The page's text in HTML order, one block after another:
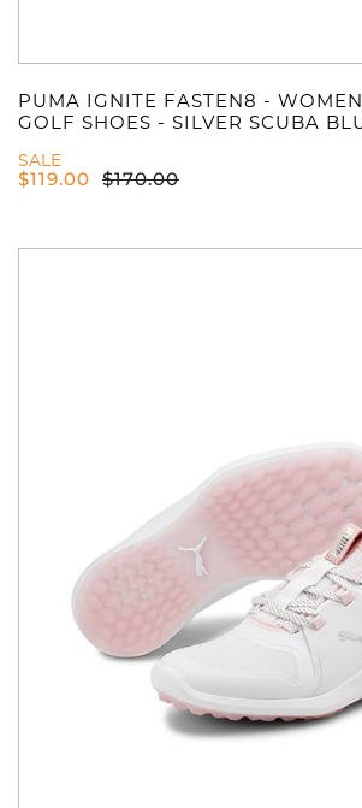
PUMA IGNITE FASTEN8 -
GOLF SHOES - SILVER SCUBA
SALE
$119.00 $170.00